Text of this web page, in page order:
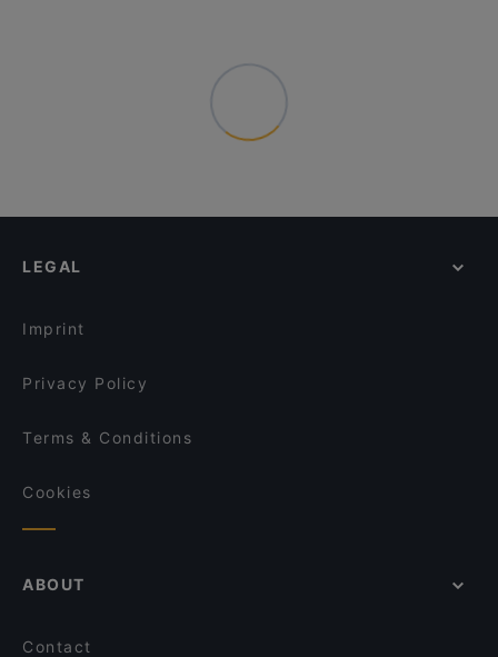
LEGAL
Imprint
Privacy Policy
Terms & Conditions
Cookies
ABOUT
Contact